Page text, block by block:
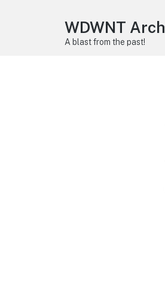
WDWNT
A blast from the past!